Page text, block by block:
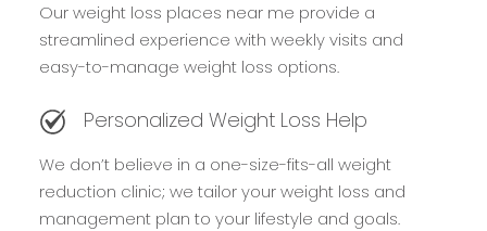
Our weight loss places near me provide a
streamlined experience with weekly visits and
easy-to-manage weight loss options.
Personalized Weight Loss Help
We don’t believe in a one-size-fits-all weight
reduction clinic; we tailor your weight loss and
management plan to your lifestyle and goals.